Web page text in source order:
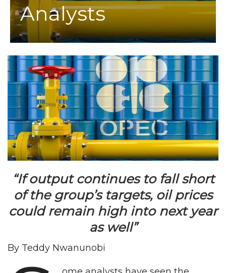
Analysts
“If output continues to fall short
of the group’s targets, oil prices
could remain high into next year
as well”
By Teddy Nwanunobi